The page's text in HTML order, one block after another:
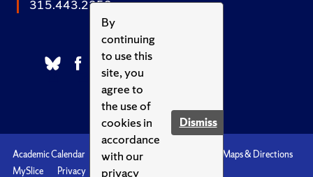
By
continuing
to use this
site, you
agree to
the use of
cookies in
accordance
with our
privacy
Dismiss
315.443.2252
Academic Calendar Accessibility
Maps & Directions
MySlice
Privacy Syracuse U